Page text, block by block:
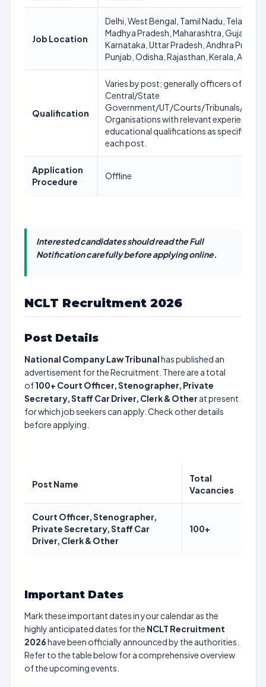
Job Location
Delhi, West Bengal, Tamil Nadu,
Madhya Pradesh, Maharashtra, Gujarat,
Karnataka, Uttar Pradesh, Andhra
Punjab, Odisha, Rajasthan, Kerala, Assam
Qualification
Varies by post; generally officers of
Central/State
Government/UT/Courts/Tribunals/
Organisations with relevant experience
educational qualifications as specified for
each post.
Application
Procedure
Offline
Interested candidates should read the Full
Notification carefully before applying online.
NCLT Recruitment 2026
Post Details
National Company Law Tribunalhas published an
advertisement for the Recruitment. There are a total
of100+ Court Officer, Stenographer, Private
Secretary, Staff Car Driver, Clerk & Other at present
for which job seekers can apply. Check other details
before applying.
Post Name
Total
Vacancies
Court Officer, Stenographer,
Private Secretary, Staff Car
Driver, Clerk & Other
100+
Important Dates
Mark these important dates in your calendar as the
highly anticipated dates for the NCLT Recruitment
2026have been officially announced by the authorities.
Refer to the table below for a comprehensive overview
of the upcoming events.